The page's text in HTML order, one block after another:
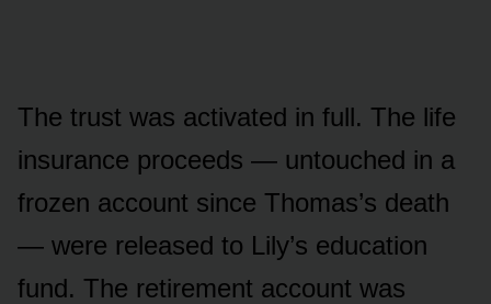
The trust was activated in full. The life
insurance proceeds — untouched in a
frozen account since Thomas’s death
— were released to Lily’s education
fund. The retirement account was